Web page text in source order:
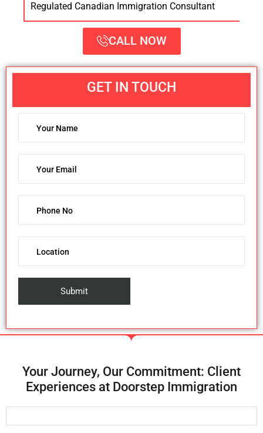
Regulated Canadian Immigration Consultant
CALL NOW
GET IN TOUCH
Your Journey, Our Commitment: Client
Experiences at Doorstep Immigration